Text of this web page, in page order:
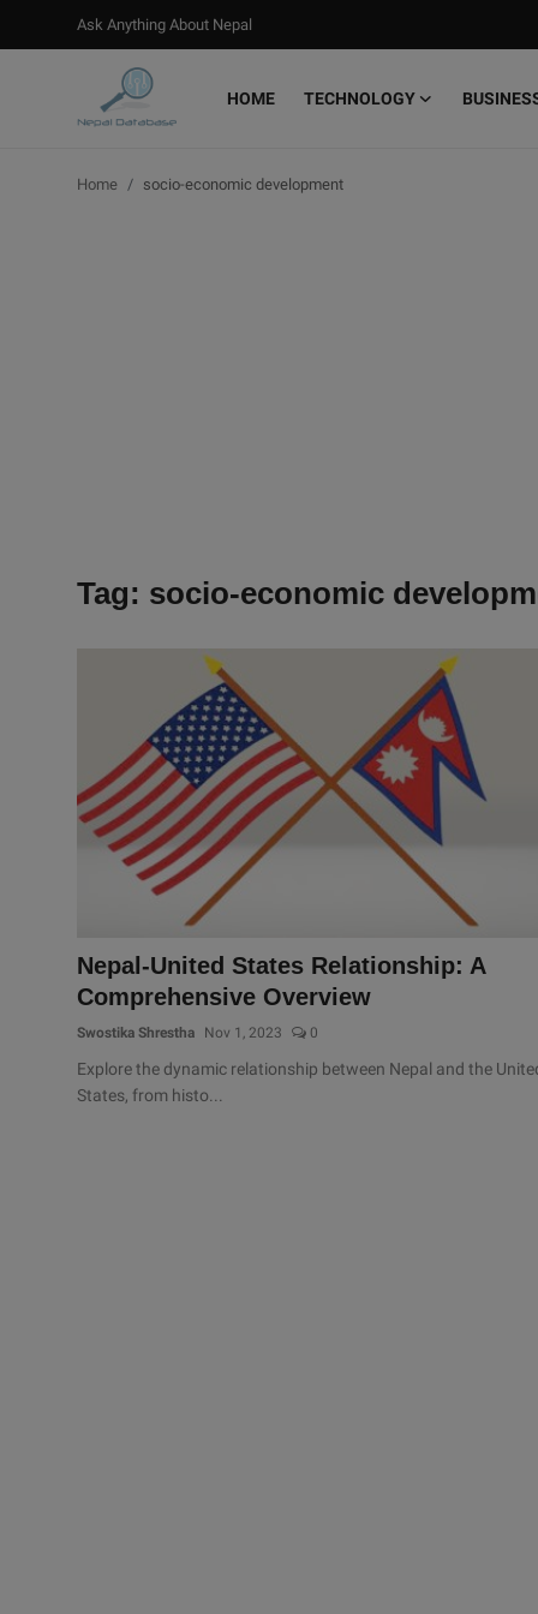
Ask Anything About Nepal
HOME TECHNOLOGY
Login
Home socio-economic development
Tag: socio-economic
Nepal-United States Relationship: A
Comprehensive Overview
Swostika Shrestha Nov 1, 2023 0
Explore the dynamic relationship between Nepal and the
States, from histo...